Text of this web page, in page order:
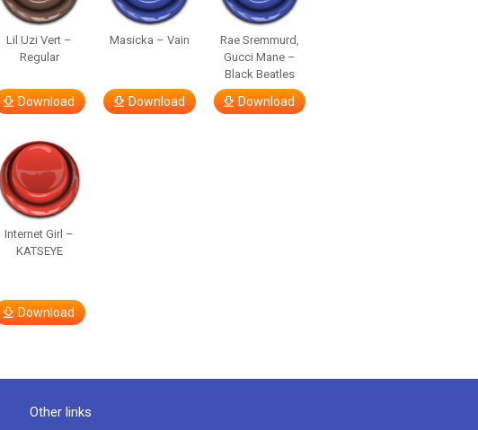
Lil Uzi Vert –
Regular
Download
Masicka – Vain
Download
Rae Sremmurd,
Gucci Mane –
Black Beatles
Download
Internet Girl –
KATSEYE
Download
Other links